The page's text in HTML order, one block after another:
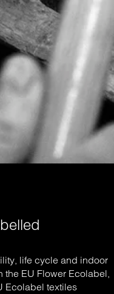
life cycle and indoor
EU Flower Ecolabel,
Ecolabel textiles